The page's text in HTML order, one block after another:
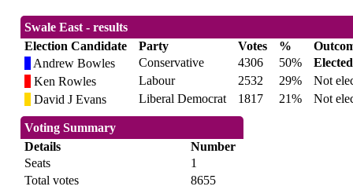
Swale East - results
Election Candidate
Party Votes %
Andrew Bowles
Conservative 4306 50%
Elected
Ken Rowles
Labour 2532 29%
Not
David J Evans
Liberal Democrat 1817 21% Not
Voting Summary
Details
Number
Seats
1
Total votes
8655